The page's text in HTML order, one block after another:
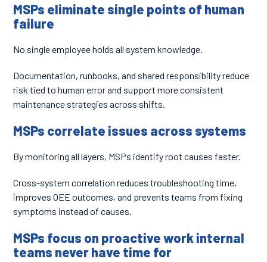
MSPs eliminate single points of human
failure
No single employee holds all system knowledge.
Documentation, runbooks, and shared responsibility reduce
risk tied to human error and support more consistent
maintenance strategies across shifts.
MSPs correlate issues across systems
By monitoring all layers, MSPs identify root causes faster.
Cross-system correlation reduces troubleshooting time,
improves OEE outcomes, and prevents teams from fixing
symptoms instead of causes.
MSPs focus on proactive work internal
teams never have time for